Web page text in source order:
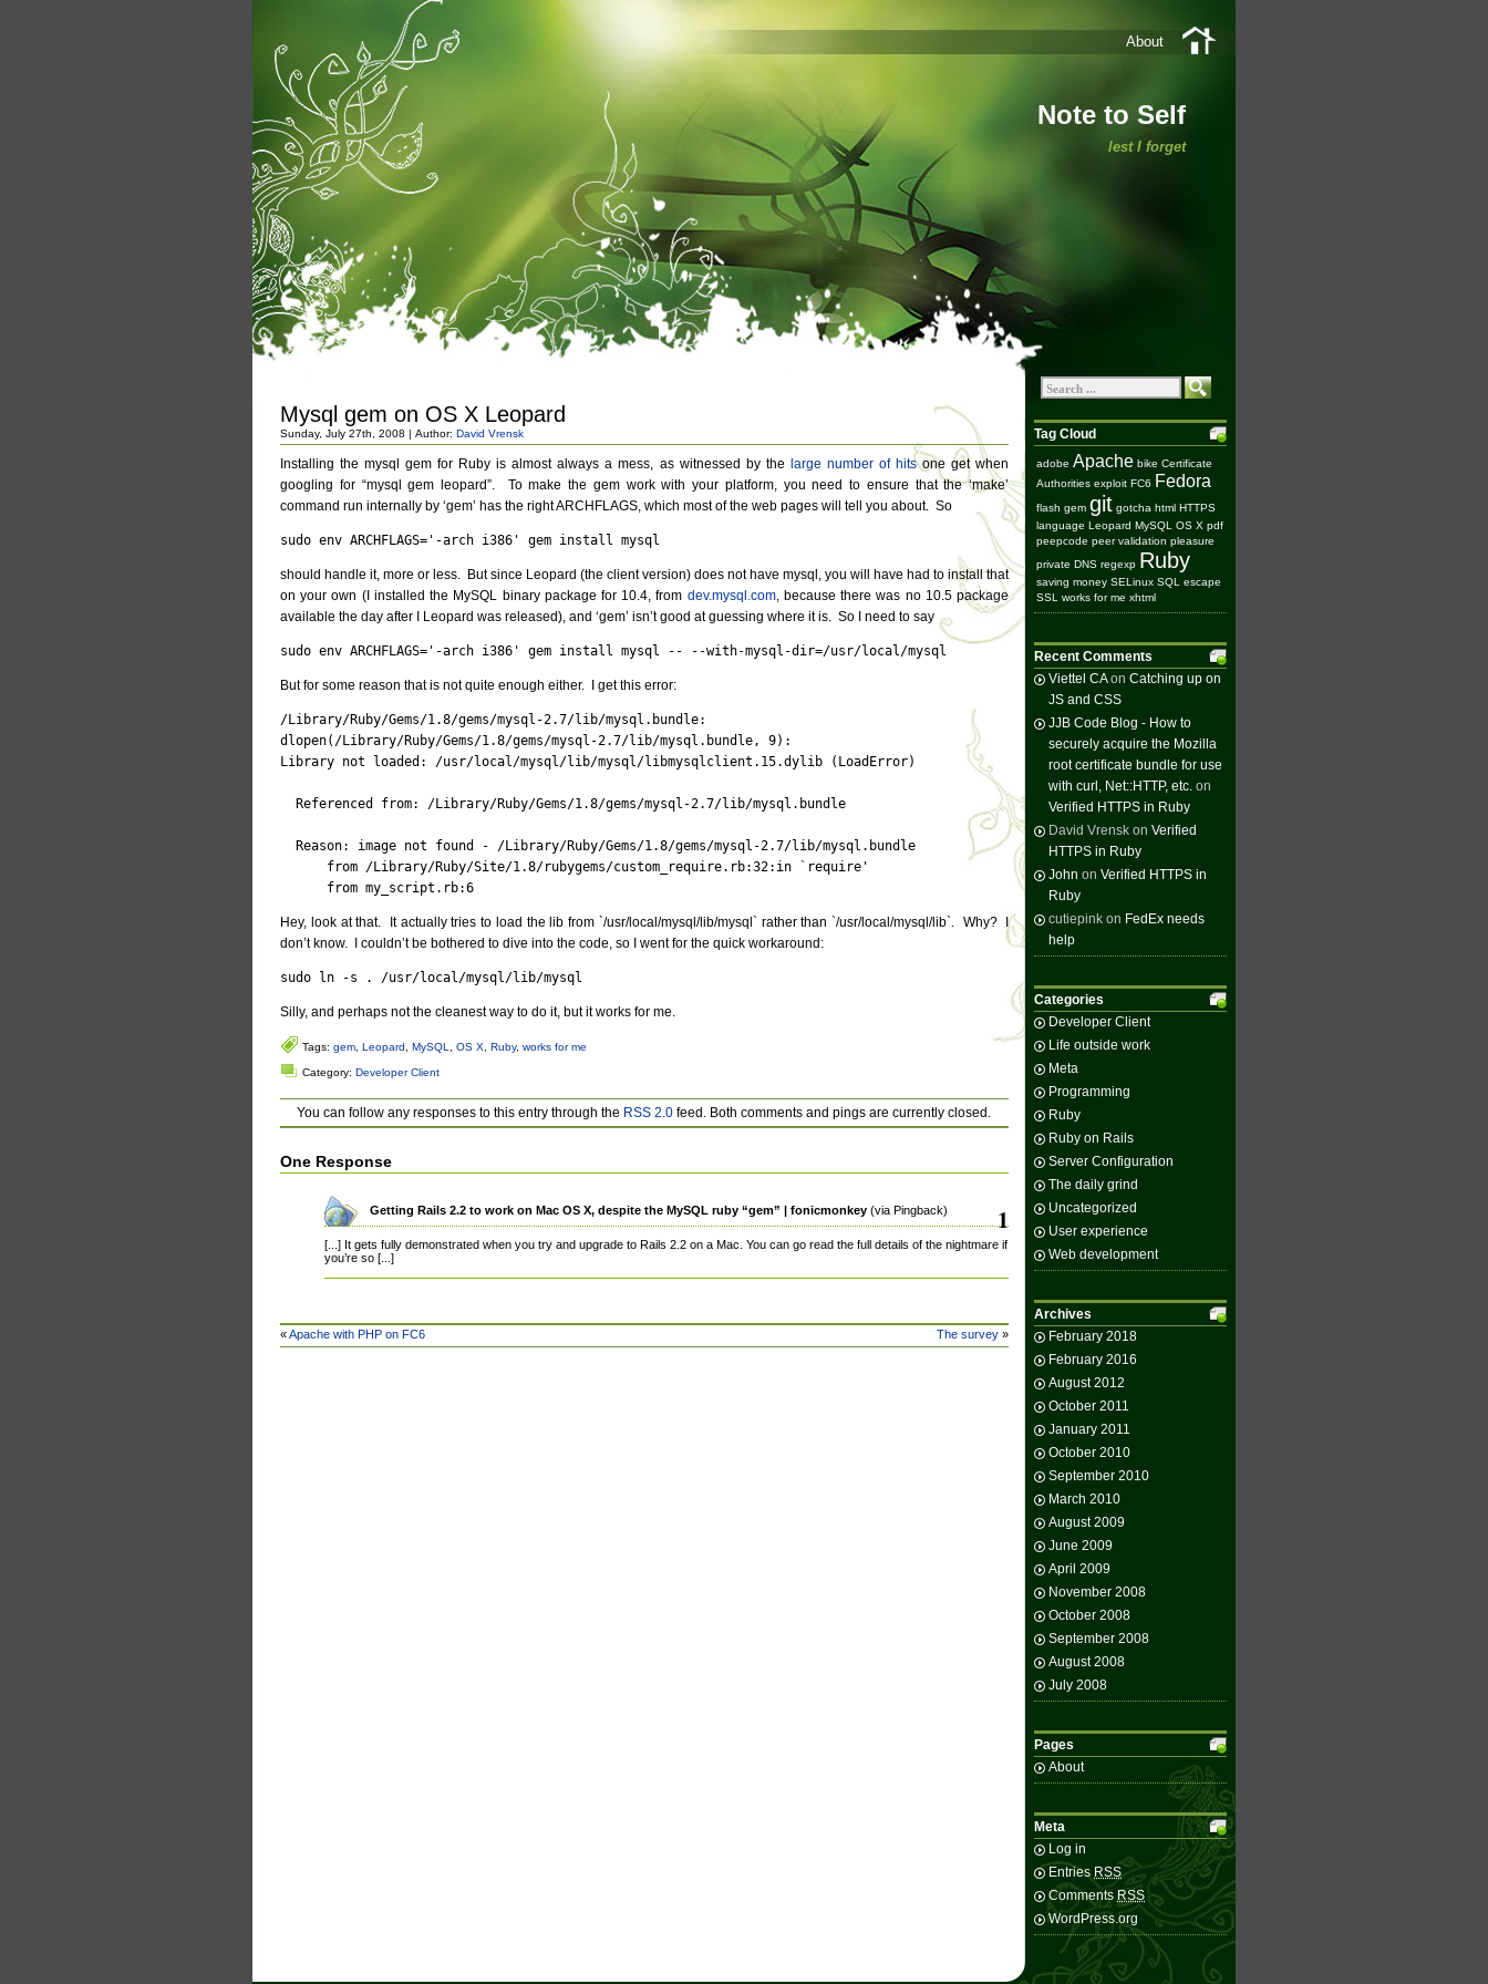
Note to Self
lest I forget
About
Mysql gem on OS X Leopard
Sunday, July 27th, 2008 | Author: David Vrensk
Installing the mysql gem for Ruby is almost always a mess, as witnessed by the large number of hitsone get when
googling for “mysql gem leopard”. To make the gem work with your platform, you need to ensure that the ‘make’
command run internally by ‘gem’ has the right ARCHFLAGS, which most of the web pages will tell you about. So
sudo env ARCHFLAGS='-arch i386' gem install mysql
should handle it, more or less. But since Leopard (the client version) does not have mysql, you will have had to install that
on your own (I installed the MySQL binary package for 10.4, from dev.mysql.com, because there was no 10.5 package
available the day after I Leopard was released), and ‘gem’ isn’t good at guessing where it is. So I need to say
sudo env ARCHFLAGS='-arch i386' gem install mysql -- --with-mysql-dir=/usr/local/mysql
But for some reason that is not quite enough either. I get this error:
/Library/Ruby/Gems/1.8/gems/mysql-2.7/lib/mysql.bundle:
dlopen(/Library/Ruby/Gems/1.8/gems/mysql-2.7/lib/mysql.bundle, 9):
Library not loaded: /usr/local/mysql/lib/mysql/libmysqlclient.15.dylib (LoadError)
Referenced from: /Library/Ruby/Gems/1.8/gems/mysql-2.7/lib/mysql.bundle
Reason: image not found - /Library/Ruby/Gems/1.8/gems/mysql-2.7/lib/mysql.bundle
      from /Library/Ruby/Site/1.8/rubygems/custom_require.rb:32:in `require'
      from my_script.rb:6
Hey, look at that. It actually tries to load the lib from `/usr/local/mysql/lib/mysql` rather than `/usr/local/mysql/lib`. Why? I
don’t know. I couldn’t be bothered to dive into the code, so I went for the quick workaround:
sudo ln -s . /usr/local/mysql/lib/mysql
Silly, and perhaps not the cleanest way to do it, but it works for me.
Tags: gem Leopard MySQL OS X Ruby, works for me
Category: Developer Client
You can follow any responses to this entry through the RSS 2.0 feed. Both comments and pings are currently closed.
One Response
1
Getting Rails 2.2 to work on Mac OS X, despite the MySQL ruby “gem” | fonicmonkey (via Pingback)
[...] It gets fully demonstrated when you try and upgrade to Rails 2.2 on a Mac. You can go read the full details of the nightmare if
you’re so [...]
«Apache with PHP on FC6 The survey »
Tag Cloud
adobe Apache bike Certificate
Authorities exploit FC6 Fedora
flash gem git gotcha html HTTPS
language Leopard MySQL OS X pdf
peepcode peer validation pleasure
private DNS regexp Ruby
saving money SELinux SQL escape
SSL
works for me xhtml
Recent Comments
Viettel CAon Catching up on
JS and CSS
JJB Code Blog - How to
securely acquire the Mozilla
root certificate bundle for use
with curl, Net::HTTP, etc. on
Verified HTTPS in Ruby
David Vrensk on Verified
HTTPS in Ruby
John on Verified HTTPS in
Ruby
cutiepink on FedEx needs
help
Categories
Developer Client
Life outside work
Meta
Programming
Ruby
Ruby on Rails
Server Configuration
The daily grind
Uncategorized
User experience
Web development
Archives
February 2018
February 2016
August 2012
October 2011
January 2011
October 2010
September 2010
March 2010
August 2009
June 2009
April 2009
November 2008
October 2008
September 2008
August 2008
July 2008
Pages
About
Meta
Log in
Entries RSS
Comments RSS
WordPress.org